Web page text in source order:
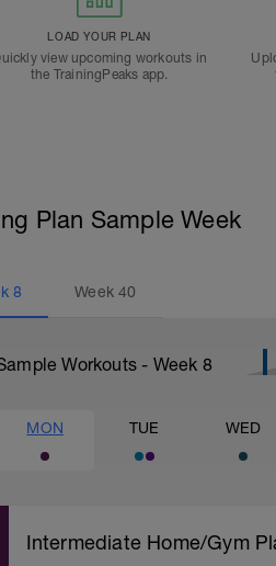
LOAD YOUR PLAN
view upcoming workouts in
the TrainingPeaks app.
Plan Sample Week
8 Week40
Workouts - Week 8
MON TUE WED
Intermediate Home/Gym